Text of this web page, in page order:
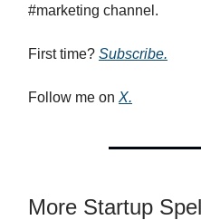
#marketing channel.
First time? Subscribe.
Follow me on X.
More Startup